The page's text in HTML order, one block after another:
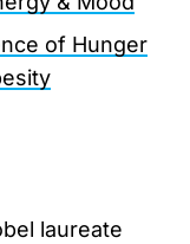
of Hunger
laureate